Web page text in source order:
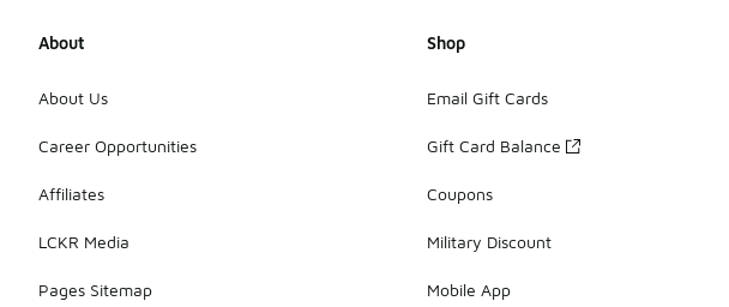
About
About Us
Career Opportunities
Affiliates
LCKR Media
Pages Sitemap
Shop
Email Gift Cards
Gift Card Balance
Coupons
Military Discount
Mobile App